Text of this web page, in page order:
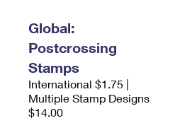
Global:
Postcrossing
Stamps
International $1.75 |
Multiple Stamp Designs
$14.00